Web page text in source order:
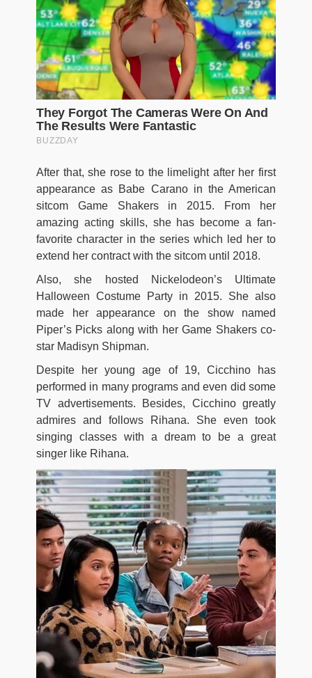
After that, she rose to the limelight after her first
appearance as Babe Carano in the American
sitcom Game Shakers in 2015. From her
amazing acting skills, she has become a fan-
favorite character in the series which led her to
extend her contract with the sitcom until 2018.
Also, she hosted Nickelodeon’s Ultimate
Halloween Costume Party in 2015. She also
made her appearance on the show named
Piper’s Picks along with her Game Shakers co-
star Madisyn Shipman.
Despite her young age of 19, Cicchino has
performed in many programs and even did some
TV advertisements. Besides, Cicchino greatly
admires and follows Rihana. She even took
singing classes with a dream to be a great
singer like Rihana.